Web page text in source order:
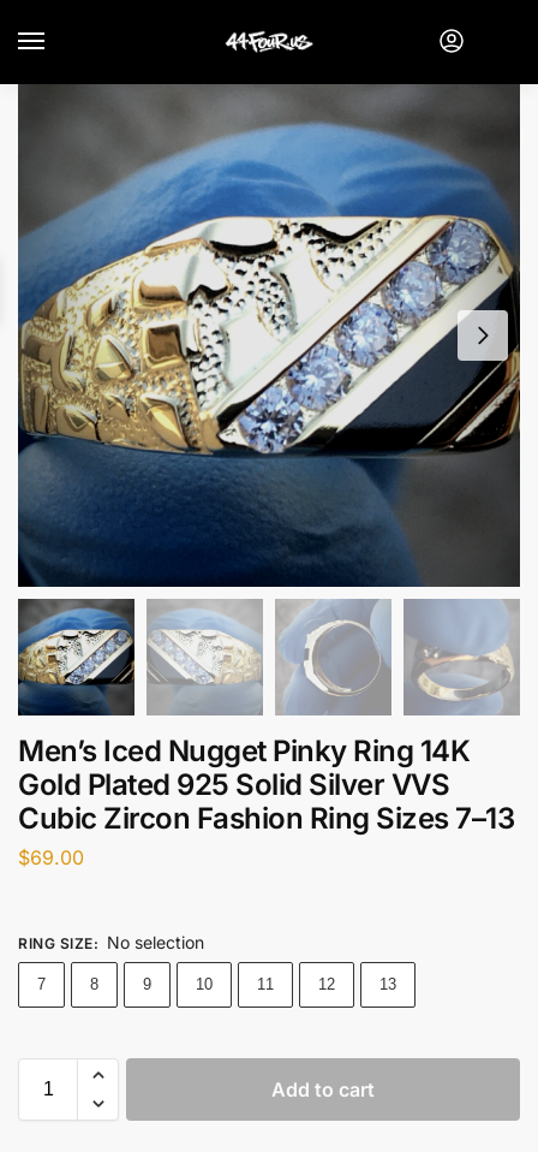
Men’s Iced Nugget Pinky Ring 14K
Gold Plated 925 Solid Silver VVS
Cubic Zircon Fashion Ring Sizes 7–13
$69.00
RING SIZE: No selection
7 8 9 10 11 12 13
Add to cart